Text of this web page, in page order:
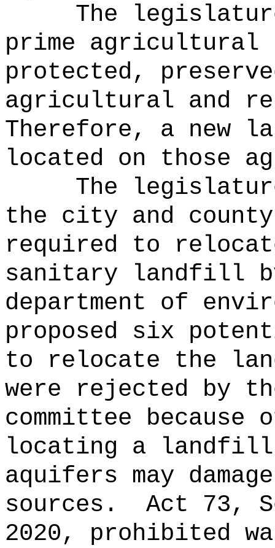
The
prime agricultural
protected,
agricultural and
Therefore, a new
located on those
The
the city and
required to
sanitary landfill
department of
proposed six
to relocate the
were rejected by
committee because
locating a landfill
aquifers may
sources.
Act 73,
2020, prohibited